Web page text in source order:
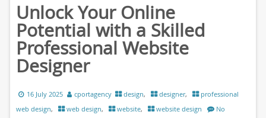
Unlock Your Online
Potential with a Skilled
Professional Website
Designer
16 July 2025 cportagency design, designer,
professional
web design, web design, website, website design
No